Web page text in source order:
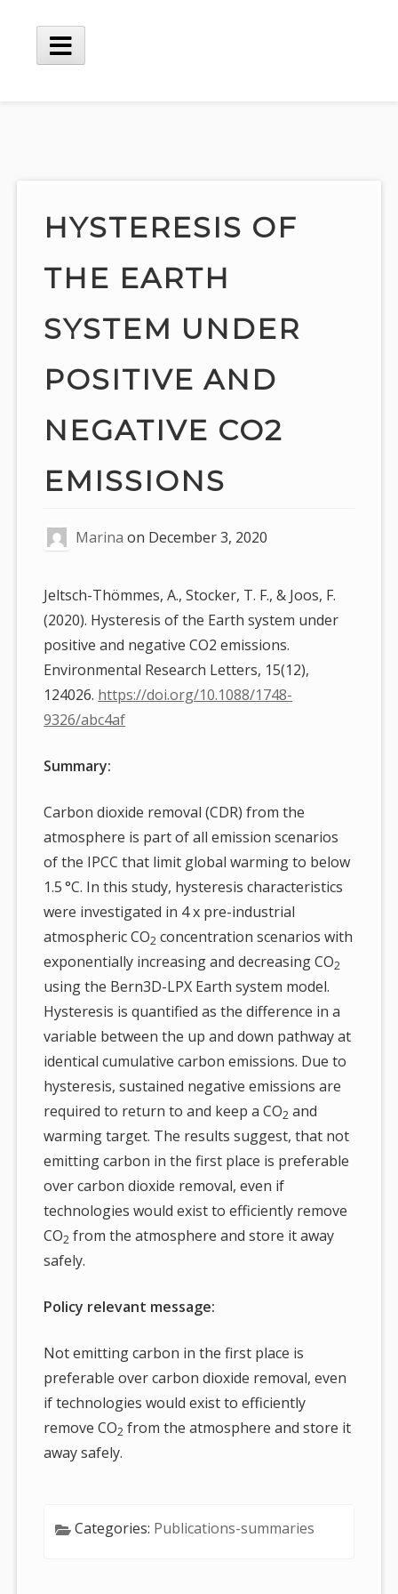
content
Main
HYSTERESIS OF
THE EARTH
SYSTEM UNDER
POSITIVE AND
NEGATIVE CO2
EMISSIONS
Marina on December 3, 2020
Jeltsch-Thömmes, A., Stocker, T. F., & Joos, F.
(2020). Hysteresis of the Earth system under
positive and negative CO2 emissions.
Environmental Research Letters, 15(12),
124026. https://doi.org/10.1088/1748-
9326/abc4af
Summary:
Carbon dioxide removal (CDR) from the
atmosphere is part of all emission scenarios
of the IPCC that limit global warming to below
1.5 °C. In this study, hysteresis characteristics
were investigated in 4 x pre-industrial
atmospheric CO2 concentration scenarios with
exponentially increasing and decreasing CO2
using the Bern3D-LPX Earth system model.
Hysteresis is quantified as the difference in a
variable between the up and down pathway at
identical cumulative carbon emissions. Due to
hysteresis, sustained negative emissions are
required to return to and keep a CO2 and
warming target. The results suggest, that not
emitting carbon in the first place is preferable
over carbon dioxide removal, even if
technologies would exist to efficiently remove
CO2 from the atmosphere and store it away
safely.
Policy relevant message:
Not emitting carbon in the first place is
preferable over carbon dioxide removal, even
if technologies would exist to efficiently
remove CO2 from the atmosphere and store it
away safely.
Categories: Publications-summaries